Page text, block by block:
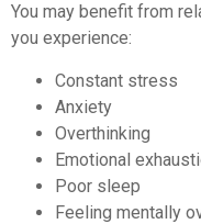
You may benefit from
you experience:
Constant stress
Anxiety
Overthinking
Emotional
Poor sleep
Feeling mentally